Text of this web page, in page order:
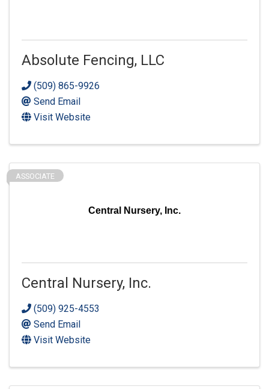
Absolute Fencing, LLC
(509) 865-9926
Send Email
Visit Website
Central Nursery, Inc.
ASSOCIATE
Central Nursery, Inc.
(509) 925-4553
Send Email
Visit Website